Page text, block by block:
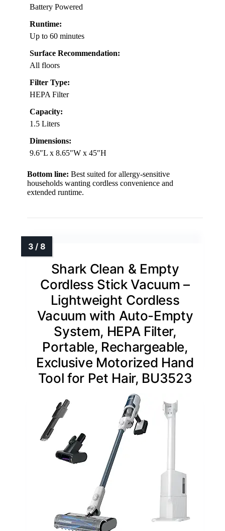
Battery Powered
Runtime:
Up to 60 minutes
Surface Recommendation:
All floors
Filter Type:
HEPA Filter
Capacity:
1.5 Liters
Dimensions:
9.6″L x 8.65″W x 45″H
Bottom line: Best suited for allergy-sensitive
households wanting cordless convenience and
extended runtime.
Shark Clean & Empty
Cordless Stick Vacuum –
Lightweight Cordless
Vacuum with Auto-Empty
System, HEPA Filter,
Portable, Rechargeable,
Exclusive Motorized Hand
Tool for Pet Hair, BU3523